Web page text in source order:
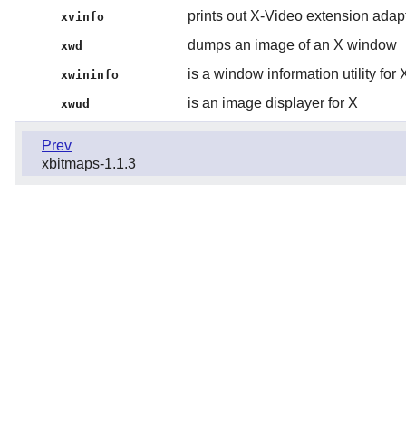
xvinfo prints out X-Video extension
xwd dumps an image of an X window
xwininfo is a window information utility for
xwud is an image displayer for X
Prev
xbitmaps-1.1.3